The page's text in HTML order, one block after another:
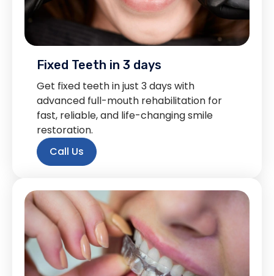
Fixed Teeth in 3 days
Get fixed teeth in just 3 days with
advanced full-mouth rehabilitation for
fast, reliable, and life-changing smile
restoration.
Call Us